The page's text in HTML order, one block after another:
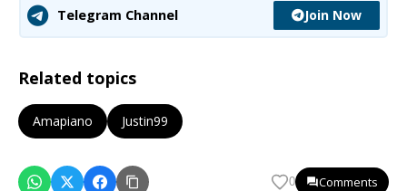
Telegram Channel Join Now
Related topics
Amapiano Justin99
0 Comments